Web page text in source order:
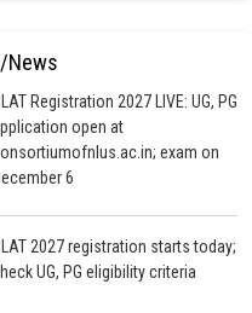
News
Registration 2027 LIVE: UG, PG
open at
exam on
6
2027 registration starts today;
UG, PG eligibility criteria